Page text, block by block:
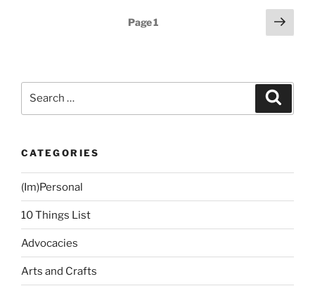
Page1
Next
page
CATEGORIES
(Im)Personal
10 Things List
Advocacies
Arts and Crafts